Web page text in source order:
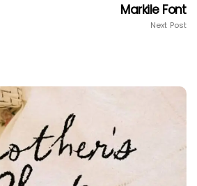
Markile Font
Next Post